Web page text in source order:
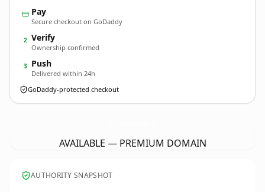
Pay
Secure checkout on GoDaddy
2 Verify
Ownership confirmed
3 Push
Delivered within 24h
GoDaddy-protected checkout
AVAILABLE — PREMIUM DOMAIN
AUTHORITY SNAPSHOT